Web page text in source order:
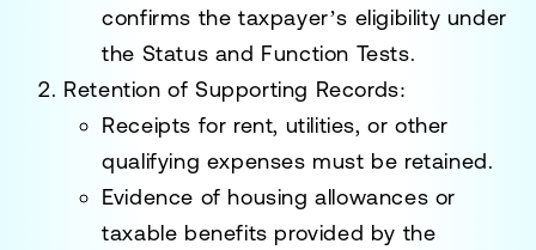
confirms the taxpayer’s eligibility under
the Status and Function Tests.
Retention of Supporting Records:
Receipts for rent, utilities, or other
qualifying expenses must be retained.
Evidence of housing allowances or
taxable benefits provided by the